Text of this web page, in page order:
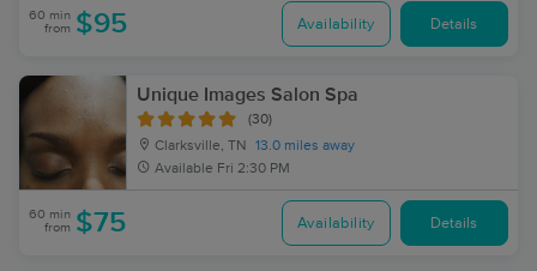
60 min
from $95 Availability Details
Unique Images Salon Spa
(30)
Clarksville, TN
13.0 miles away
Available Fri 2:30 PM
60 min
from $75 Availability Details